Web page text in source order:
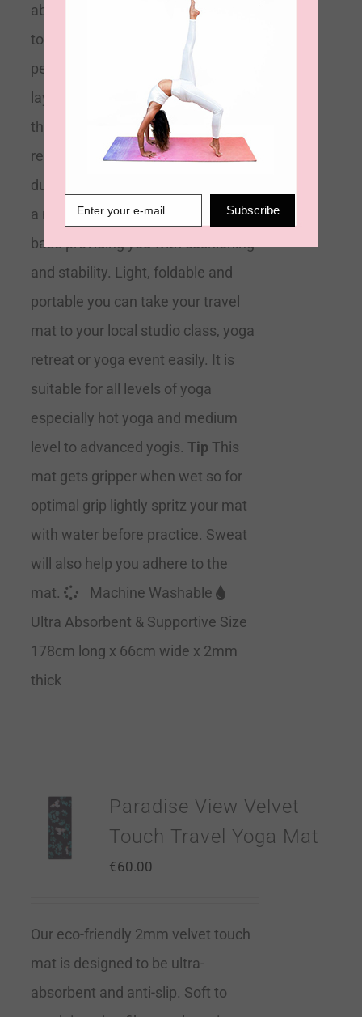
absorbent and anti-slip. Soft to
touch its microfiber top layer is
perfect for absorbing sweat. Its top
layer towelling technology means
this mat is effectively a 2-in-1 mat
replacing any need for a towel
during your practice. It is bonded to
a natural biodegradable rubber
base providing you with cushioning
and stability. Light, foldable and
portable you can take your travel
mat to your local studio class, yoga
retreat or yoga event easily. It is
suitable for all levels of yoga
especially hot yoga and medium
level to advanced yogis. Tip This
mat gets gripper when wet so for
optimal grip lightly spritz your mat
with water before practice. Sweat
will also help you adhere to the
mat.
Machine Washable
Ultra Absorbent & Supportive Size
178cm long x 66cm wide x 2mm
thick
Paradise View Velvet
Touch Travel Yoga Mat
€60.00
Our eco-friendly 2mm velvet touch
mat is designed to be ultra-
absorbent and anti-slip. Soft to
Subscribe